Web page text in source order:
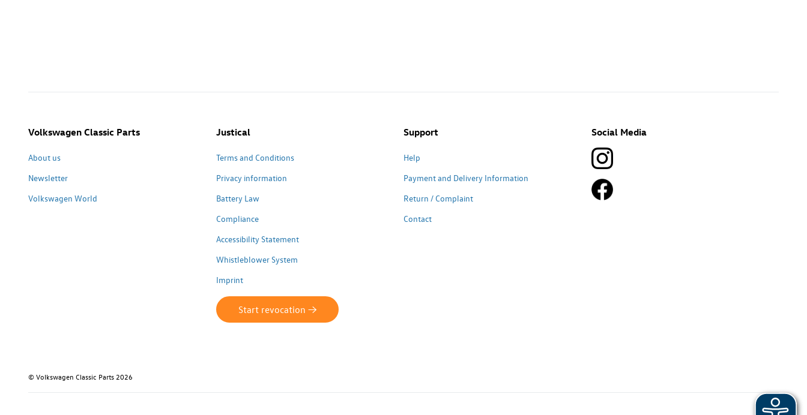
Volkswagen Classic Parts
About us
Newsletter
Volkswagen World
Justical
Terms and Conditions
Privacy information
Battery Law
Compliance
Accessibility Statement
Whistleblower System
Imprint
Start revocation ->
Support
Help
Payment and Delivery Information
Return / Complaint
Contact
Social Media
© Volkswagen Classic Parts 2026